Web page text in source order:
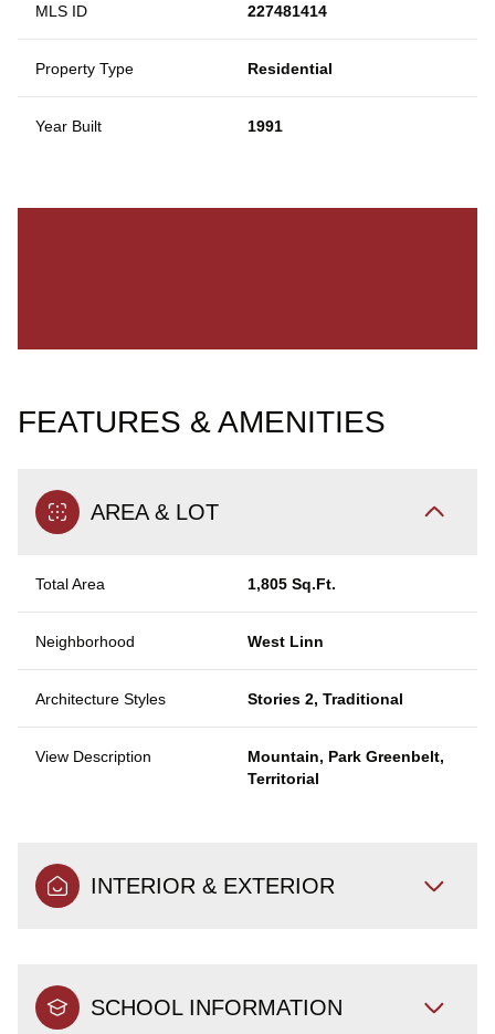
MLS ID 227481414
Property Type Residential
Year Built 1991
FEATURES & AMENITIES
AREA & LOT
Total Area 1,805 Sq.Ft.
Neighborhood West Linn
Architecture Styles Stories 2, Traditional
View Description
Mountain, Park Greenbelt,
Territorial
INTERIOR & EXTERIOR
SCHOOL INFORMATION